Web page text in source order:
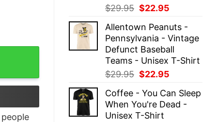
$29.95 Original
was:
$29.95.
$22.95
is:
$22.95.
Allentown Peanuts -
Pennsylvania - Vintage
Defunct Baseball
Teams - Unisex T-Shirt
$29.95 Original
was:
$29.95.
$22.95
is:
$22.95.
Coffee - You Can Sleep
When You're Dead -
Unisex T-Shirt
people